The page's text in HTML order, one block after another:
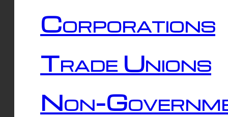
Corporations
Trade Unions
Non-